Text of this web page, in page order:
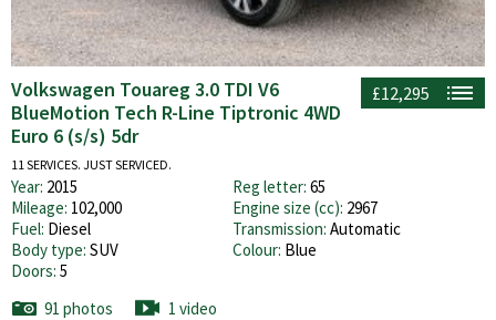
£12,295
Volkswagen Touareg 3.0 TDI V6
BlueMotion Tech R-Line Tiptronic 4WD
Euro 6 (s/s) 5dr
11 SERVICES. JUST SERVICED.
Year: 2015 Reg letter: 65
Mileage: 102,000 Engine size (cc): 2967
Fuel: Diesel Transmission: Automatic
Body type: SUV Colour: Blue
Doors: 5
91 photos
1 video